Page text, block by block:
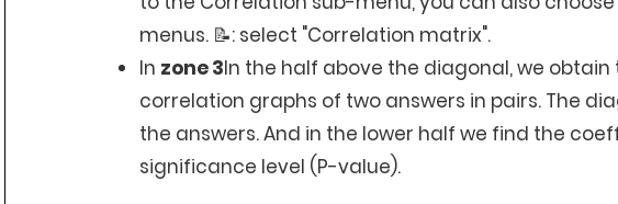
menus. 📝: select "Correlation matrix".
In zone 3In the half above the diagonal, we
correlation graphs of two answers in pairs. The
the answers. And in the lower half we find the
significance level (P-value).